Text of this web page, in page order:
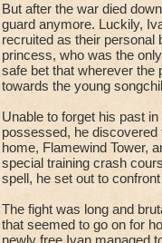
But after the war died
guard anymore. Luckily,
recruited as their personal
princess, who was the
safe bet that wherever the
towards the young
Unable to forget his past
possessed, he
home, Flamewind Tower,
special training crash
spell, he set out to
The fight was long and
that seemed to go on for
newly free Ivan managed